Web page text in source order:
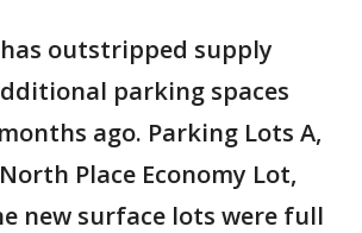
outstripped supply
parking spaces
ago. Parking Lots A,
Place Economy Lot,
new surface lots were full